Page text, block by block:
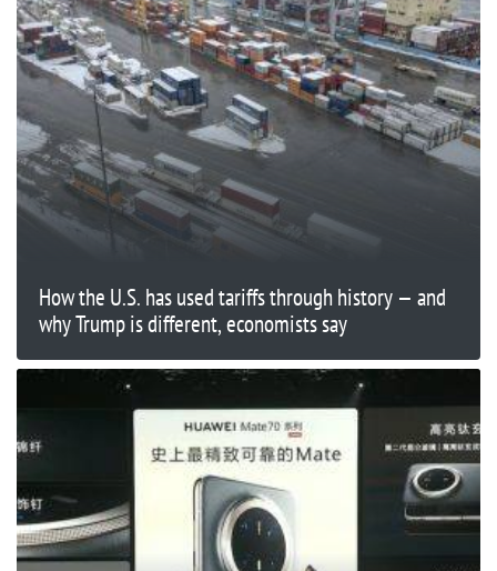
How the U.S. has used tariffs through history — and
why Trump is different, economists say